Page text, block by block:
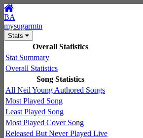
BA
mysugarmtn
Stats
Overall Statistics
Stat Summary
Overall Statistics
Song Statistics
All Neil Young Authored Songs
Most Played Song
Least Played Song
Most Played Cover Song
Released But Never Played Live